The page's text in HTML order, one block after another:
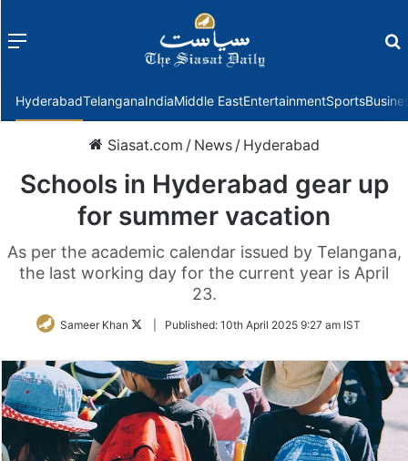
Menu
HyderabadTelanganaIndiaMiddle EastEntertainmentSports
Siasat.com / News / Hyderabad
Schools in Hyderabad gear up
for summer vacation
As per the academic calendar issued by Telangana,
the last working day for the current year is April
23.
Sameer Khan
FollowPublished: 10th April 2025 9:27 am IST